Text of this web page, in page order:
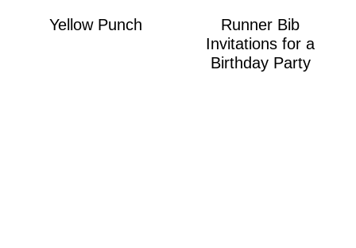
Yellow Punch
Runner Bib
Invitations for a
Birthday Party